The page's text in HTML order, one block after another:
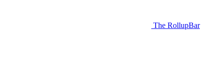
The RollupBar